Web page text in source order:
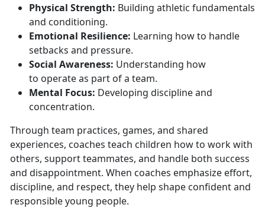
Physical Strength: Building athletic fundamentals
and conditioning.
Emotional Resilience: Learning how to handle
setbacks and pressure.
Social Awareness: Understanding how
to operate as part of a team.
Mental Focus: Developing discipline and
concentration.
Through team practices, games, and shared
experiences, coaches teach children how to work with
others, support teammates, and handle both success
and disappointment. When coaches emphasize effort,
discipline, and respect, they help shape confident and
responsible young people.